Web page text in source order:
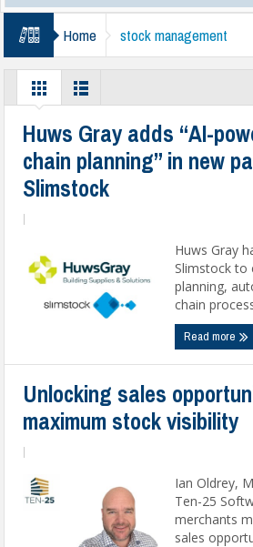
Home stock management
Huws Gray adds “AI-
chain planning” in new
Slimstock
Huws Gray
Slimstock to
planning,
chain
Read more
Unlocking sales
maximum stock visibility
Ian Oldrey,
Ten-25
merchants
sales